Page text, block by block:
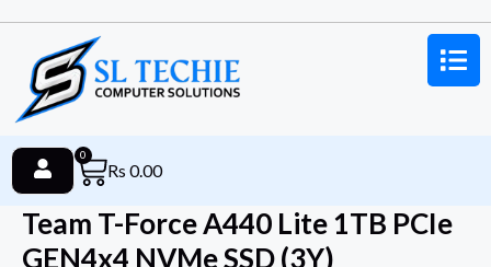
Rs 0.00
0
Team T-Force A440 Lite 1TB PCIe
GEN4x4 NVMe SSD (3Y)